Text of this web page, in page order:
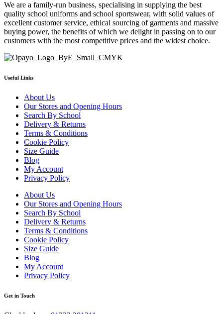
We are a family-run business, specialising in supplying the best
quality school uniforms and school sportswear, with solid values of
excellent customer service, ethical sourcing of garments and massive
buying power, the benefits of which we delight in passing on to our
customers with the most competitive prices and the widest choice.
Useful Links
About Us
Our Stores and Opening Hours
Search By School
Delivery & Returns
Terms & Conditions
Cookie Policy
Size Guide
Blog
My Account
Privacy Policy
About Us
Our Stores and Opening Hours
Search By School
Delivery & Returns
Terms & Conditions
Cookie Policy
Size Guide
Blog
My Account
Privacy Policy
Get in Touch